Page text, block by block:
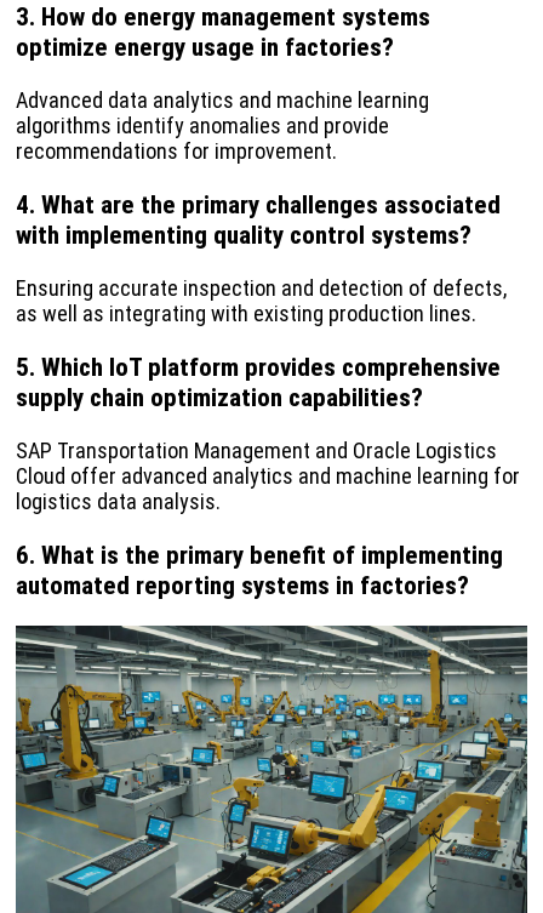
3. How do energy management systems
optimize energy usage in factories?
Advanced data analytics and machine learning
algorithms identify anomalies and provide
recommendations for improvement.
4. What are the primary challenges associated
with implementing quality control systems?
Ensuring accurate inspection and detection of defects,
as well as integrating with existing production lines.
5. Which IoT platform provides comprehensive
supply chain optimization capabilities?
SAP Transportation Management and Oracle Logistics
Cloud offer advanced analytics and machine learning for
logistics data analysis.
6. What is the primary benefit of implementing
automated reporting systems in factories?